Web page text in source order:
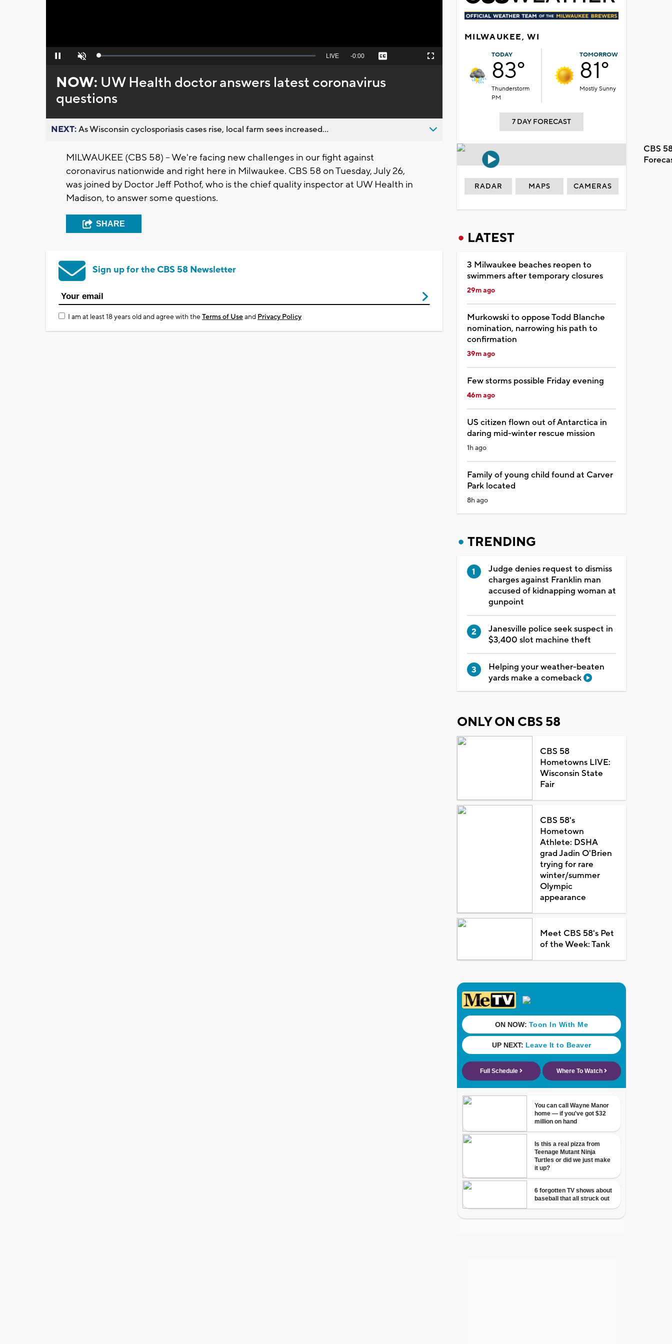
Pause Unmute Loaded:
Seek
behind
live
LIVE Remaining
-0:00 Captions Fullscreen
NOW: UW Health doctor answers latest coronavirus
questions
NEXT:As Wisconsin cyclosporiasis cases rise, local farm sees increased...
MILWAUKEE (CBS 58) -- We're facing new challenges in our fight against
coronavirus nationwide and right here in Milwaukee. CBS 58 on Tuesday, July 26,
was joined by Doctor Jeff Pothof, who is the chief quality inspector at UW Health in
Madison, to answer some questions.
SHARE
Sign up for the CBS 58 Newsletter
I am at least 18 years old and agree with theTerms of Useand Privacy Policy
MILWAUKEE, WI
TODAY
83°
Thunderstorm
PM
TOMORROW
81°
Mostly Sunny
7 DAY FORECAST
CBS
RADAR MAPS CAMERAS
LATEST
3 Milwaukee beaches reopen to
swimmers after temporary closures
29m ago
Murkowski to oppose Todd Blanche
nomination, narrowing his path to
confirmation
39m ago
Few storms possible Friday evening
46m ago
US citizen flown out of Antarctica in
daring mid-winter rescue mission
1h ago
Family of young child found at Carver
Park located
8h ago
TRENDING
Judge denies request to dismiss
charges against Franklin man
accused of kidnapping woman at
gunpoint
Janesville police seek suspect in
$3,400 slot machine theft
Helping your weather-beaten
yards make a comeback
ONLY ON CBS 58
CBS 58
Hometowns LIVE:
Wisconsin State
Fair
CBS 58's
Hometown
Athlete: DSHA
grad Jadin O'Brien
trying for rare
winter/summer
Olympic
appearance
Meet CBS 58's Pet
of the Week: Tank